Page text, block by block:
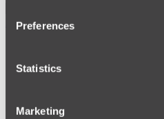
Preferences
Statistics
Marketing
Mirrors
ROUND MIRRORS